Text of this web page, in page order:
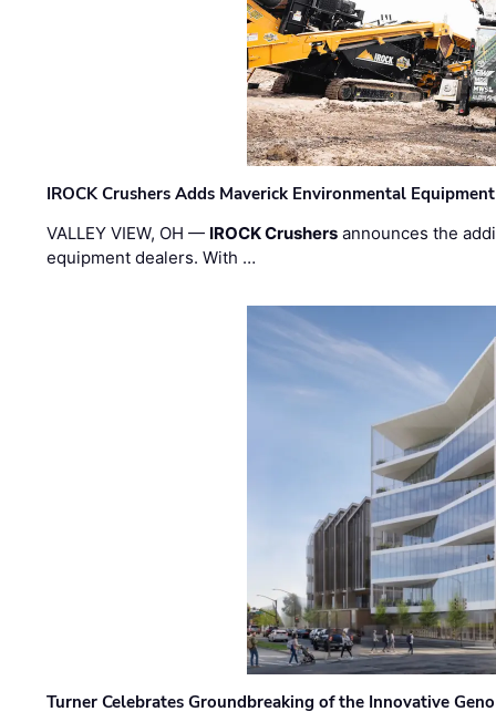
IROCK Crushers Adds Maverick Environmental
VALLEY VIEW, OH — IROCK Crushers announces the
equipment dealers. With …
Turner Celebrates Groundbreaking of the Innovative